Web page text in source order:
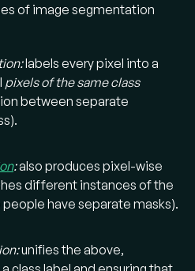
of image segmentation
labels every pixel into a
pixels of the same class
between separate
:also produces pixel-wise
different instances of the
have separate masks).
unifies the above,